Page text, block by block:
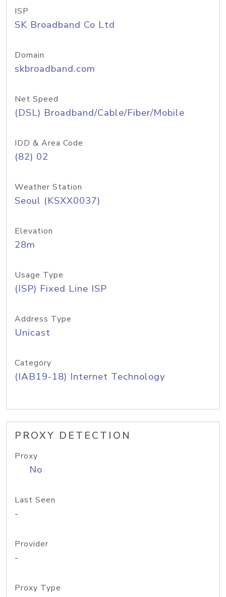
ISP
SK Broadband Co Ltd
Domain
skbroadband.com
Net Speed
(DSL) Broadband/Cable/Fiber/Mobile
IDD & Area Code
(82) 02
Weather Station
Seoul (KSXX0037)
Elevation
28m
Usage Type
(ISP) Fixed Line ISP
Address Type
Unicast
Category
(IAB19-18) Internet Technology
PROXY DETECTION
Proxy
No
Last Seen
-
Provider
-
Proxy Type